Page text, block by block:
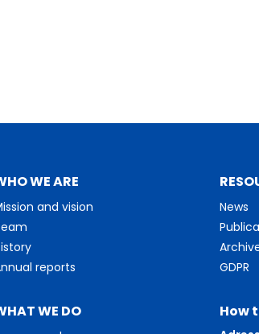
WE ARE
and vision
reports
WE DO
News
GDPR
How